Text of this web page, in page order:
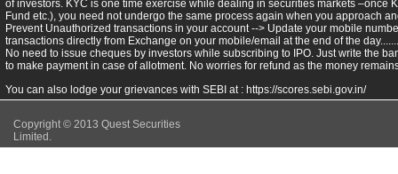
of investors. KYC is one time exercise while dealing in securities markets –once
Fund etc.), you need not undergo the same process again when you approach
Prevent Unauthorized transactions in your account --> Update your mobile
transactions directly from Exchange on your mobile/email at the end of the
No need to issue cheques by investors while subscribing to IPO. Just write the
to make payment in case of allotment. No worries for refund as the money
You can also lodge your grievances with SEBI at : https://scores.sebi.gov.in/
Copyright © 2013 Quest Securities
Limited.